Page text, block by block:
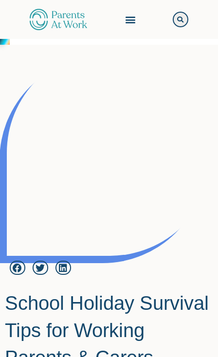
School Holiday Survival
Tips for Working